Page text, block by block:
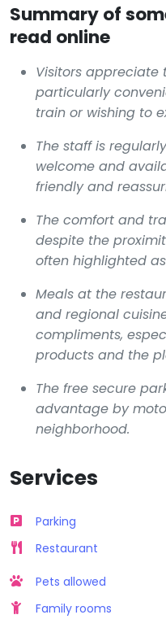
Summary of
read online
Visitors appreciate
particularly
train or wishing to
The staff is
welcome and
friendly and
The comfort and
despite the
often highlighted
Meals at the
and regional
compliments,
products and the
The free secure
advantage by
neighborhood.
Services
Parking
Restaurant
Pets allowed
Family rooms